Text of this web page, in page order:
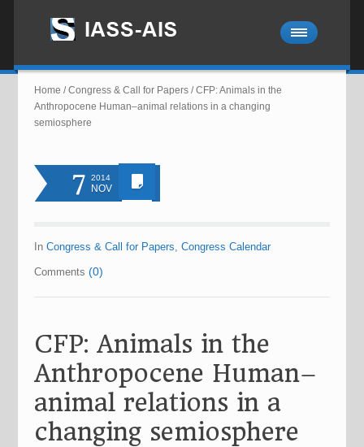
Home /Congress & Call for Papers /CFP: Animals in the
Anthropocene Human–animal relations in a changing
semiosphere
7 2014
NOV
InCongress & Call for Papers,Congress Calendar
Comments(0)
CFP: Animals in the
Anthropocene Human–
animal relations in a
changing semiosphere